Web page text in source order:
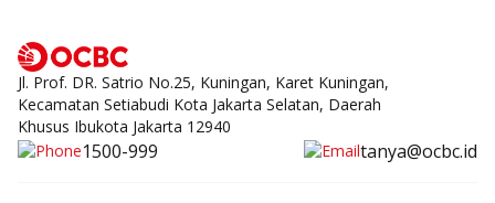
Jl. Prof. DR. Satrio No.25, Kuningan, Karet Kuningan,
Kecamatan Setiabudi Kota Jakarta Selatan, Daerah
Khusus Ibukota Jakarta 12940
1500-999 tanya@ocbc.id